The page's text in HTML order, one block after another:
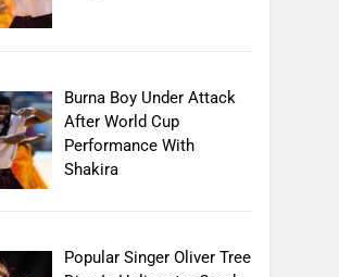
Burna Boy Under Attack
After World Cup
Performance With
Shakira
Popular Singer Oliver Tree